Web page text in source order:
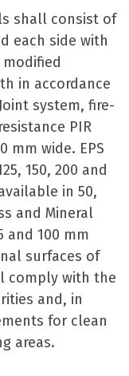
shall consist of
each side with
in accordance
system, fire-
PIR
mm wide. EPS
150, 200 and
in 50,
and Mineral
and 100 mm
surfaces of
comply with the
and, in
for clean
areas.